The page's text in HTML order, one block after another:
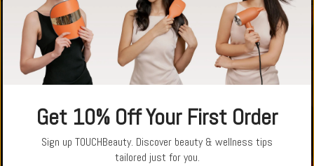
Get 10% Off Your First Order
Sign up TOUCHBeauty. Discover beauty & wellness tips
tailored just for you.